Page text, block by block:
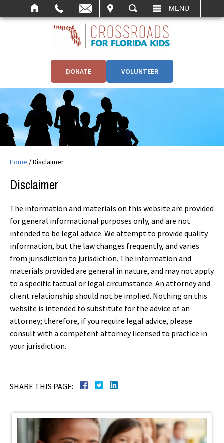
SEARCH MENU
DONATE VOLUNTEER
Home /Disclaimer
Disclaimer
The information and materials on this website are provided
for general informational purposes only, and are not
intended to be legal advice. We attempt to provide quality
information, but the law changes frequently, and varies
from jurisdiction to jurisdiction. The information and
materials provided are general in nature, and may not apply
to a specific factual or legal circumstance. An attorney and
client relationship should not be implied. Nothing on this
website is intended to substitute for the advice of an
attorney; therefore, if you require legal advice, please
consult with a competent attorney licensed to practice in
your jurisdiction.
SHARE THIS PAGE: